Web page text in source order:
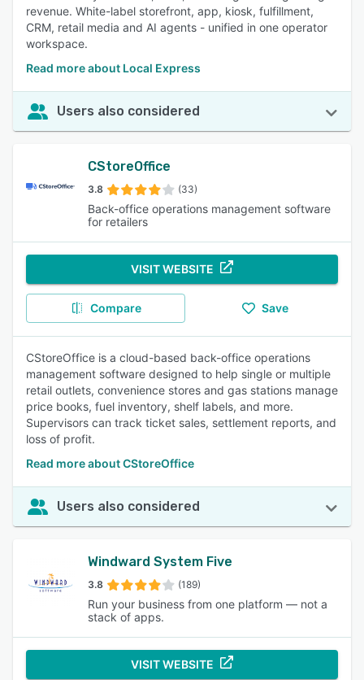
revenue. White-label storefront, app, kiosk, fulfillment,
CRM, retail media and AI agents - unified in one operator
workspace.
Read more about Local Express
Users also considered
CStoreOffice
3.8 (33)
Back-office operations management software
for retailers
VISIT WEBSITE
Compare Save
CStoreOffice is a cloud-based back-office operations
management software designed to help single or multiple
retail outlets, convenience stores and gas stations manage
price books, fuel inventory, shelf labels, and more.
Supervisors can track ticket sales, settlement reports, and
loss of profit.
Read more about CStoreOffice
Users also considered
Windward System Five
3.8 (189)
Run your business from one platform — not a
stack of apps.
VISIT WEBSITE